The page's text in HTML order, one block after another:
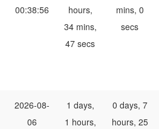
00:38:56
hours,
34 mins,
47 secs
mins, 0
secs
2026-08-
06
1 days,
1 hours,
0 days, 7
hours, 25